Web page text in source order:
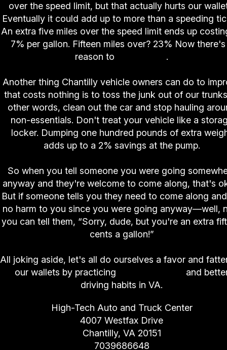
over the speed limit, but that actually hurts our
Eventually it could add up to more than a speeding
An extra five miles over the speed limit ends up
7% per gallon. Fifteen miles over? 23% Now there's
reason to
.
Another thing Chantilly vehicle owners can do to
that costs nothing is to toss the junk out of our
other words, clean out the car and stop hauling
non-essentials. Don't treat your vehicle like a
locker. Dumping one hundred pounds of extra
adds up to a 2% savings at the pump.
So when you tell someone you were going
anyway and they're welcome to come along, that's
But if someone tells you they need to come along
no harm to you since you were going anyway—well,
you can tell them, “Sorry, dude, but you're an extra
cents a gallon!”
All joking aside, let's all do ourselves a favor and
our wallets by practicing
and
driving habits in VA.
High-Tech Auto and Truck Center
4007 Westfax Drive
Chantilly, VA 20151
7039686648